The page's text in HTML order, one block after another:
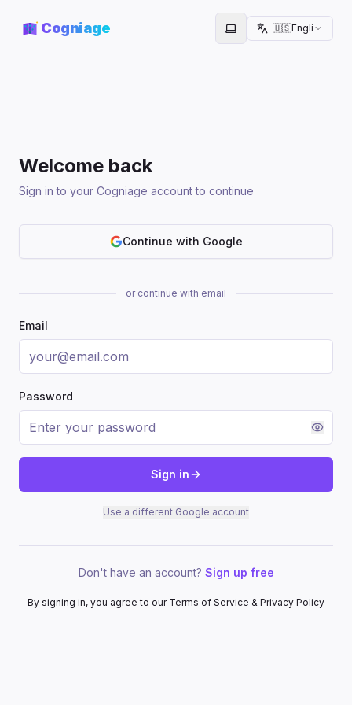
Cogniage Toggle theme
🇺🇸English
Welcome back
Sign in to your Cogniage account to continue
Continue with Google
or continue with email
Email
Password
Sign in
Use a different Google account
Don't have an account? Sign up free
By signing in, you agree to our Terms of Service & Privacy Policy